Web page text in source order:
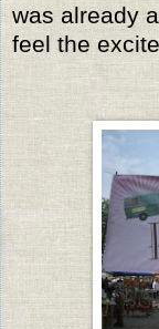
was already
feel the